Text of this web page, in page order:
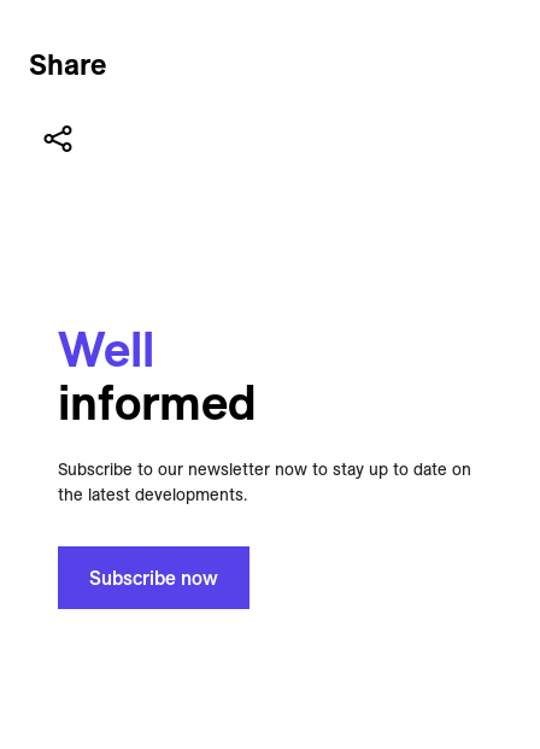
Share
Well
informed
Subscribe to our newsletter now to stay up to date on
the latest developments.
Subscribe now